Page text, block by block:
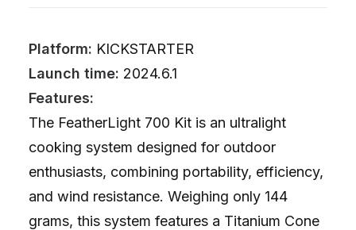
Platform: KICKSTARTER
Launch time: 2024.6.1
Features:
The FeatherLight 700 Kit is an ultralight
cooking system designed for outdoor
enthusiasts, combining portability, efficiency,
and wind resistance. Weighing only 144
grams, this system features a Titanium Cone